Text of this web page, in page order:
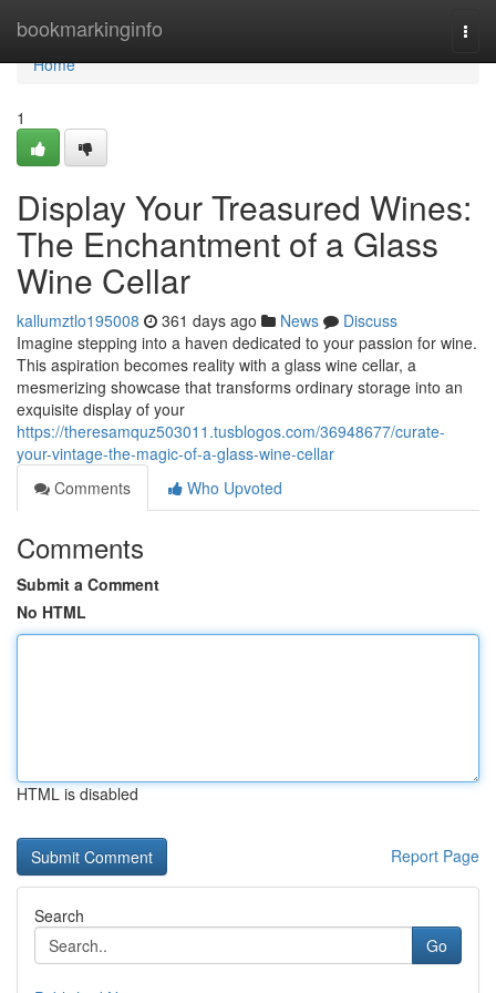
bookmarkinginfo
Home
Home
1
Display Your Treasured Wines:
The Enchantment of a Glass
Wine Cellar
kallumztlo195008 361 days ago News
Discuss
Imagine stepping into a haven dedicated to your passion for wine.
This aspiration becomes reality with a glass wine cellar, a
mesmerizing showcase that transforms ordinary storage into an
exquisite display of your
https://theresamquz503011.tusblogos.com/36948677/curate-
your-vintage-the-magic-of-a-glass-wine-cellar
Comments
Who Upvoted
Comments
Submit a Comment
No HTML
HTML is disabled
Report Page
Search
Go